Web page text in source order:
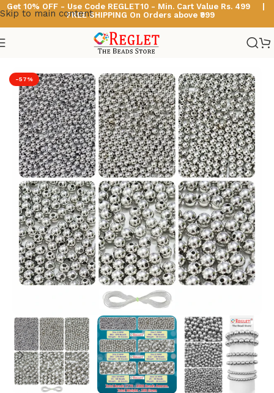
Skip to main content
Get 10% OFF - Use Code REGLET10 - Min. Cart Value Rs. 499 |
FREE SHIPPING On Orders above ₹999
Acrylic Pearl Beads
-57%